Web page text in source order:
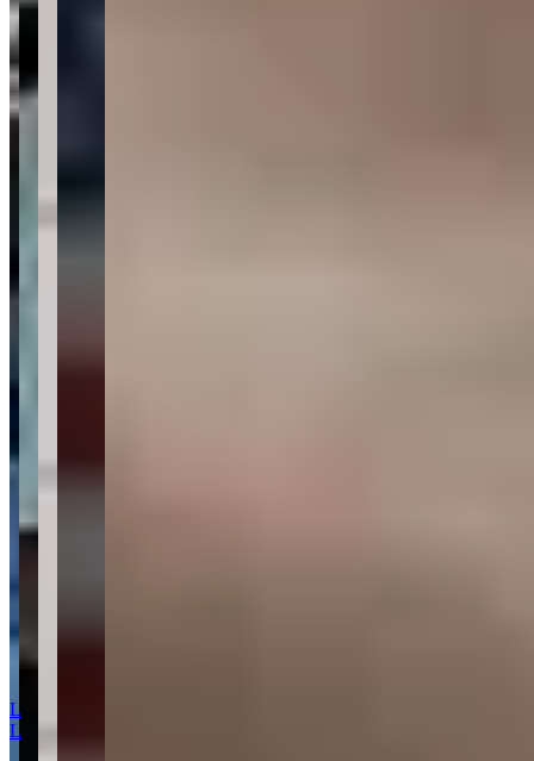
Tell us what you need — dates, vehicle preference, and contact
details. We’ll route your inquiry to our team for follow-up.
Website
Your name
Website
Rating
Comment
More in Scottsdale
L
L